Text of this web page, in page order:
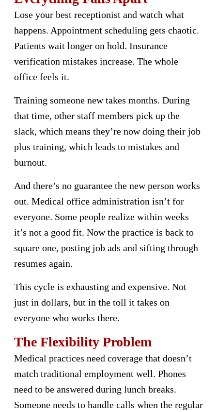
Lose your best receptionist and watch what
happens. Appointment scheduling gets chaotic.
Patients wait longer on hold. Insurance
verification mistakes increase. The whole
office feels it.
Training someone new takes months. During
that time, other staff members pick up the
slack, which means they’re now doing their job
plus training, which leads to mistakes and
burnout.
And there’s no guarantee the new person works
out. Medical office administration isn’t for
everyone. Some people realize within weeks
it’s not a good fit. Now the practice is back to
square one, posting job ads and sifting through
resumes again.
This cycle is exhausting and expensive. Not
just in dollars, but in the toll it takes on
everyone who works there.
The Flexibility Problem
Medical practices need coverage that doesn’t
match traditional employment well. Phones
need to be answered during lunch breaks.
Someone needs to handle calls when the regular